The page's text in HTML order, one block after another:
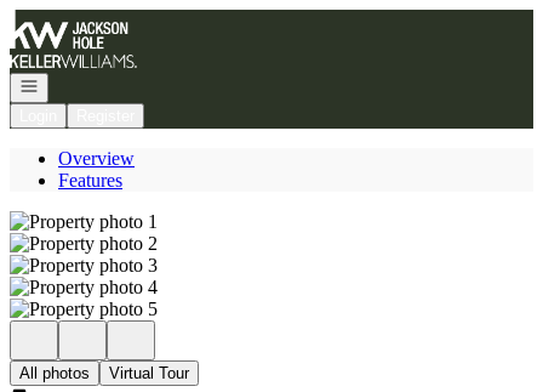
Go to: Homepage
Open navigation
Overview
Features
All photos Virtual Tour